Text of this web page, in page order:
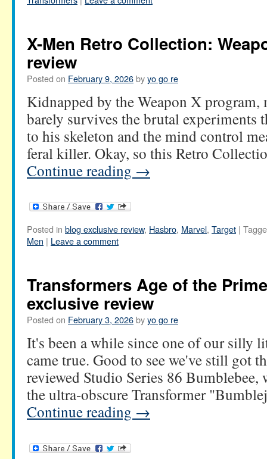
X-Men Retro Collection:
review
Posted on February 9, 2026byyo go re
Kidnapped by the Weapon X program,
barely survives the brutal experiments
to his skeleton and the mind control
feral killer. Okay, so this Retro
Continue reading →
Posted in blog exclusive review, Hasbro, Marvel, Target |
Men | Leave a comment
Transformers Age of the
exclusive review
Posted on February 3, 2026byyo go re
It's been a while since one of our silly
came true. Good to see we've still got
reviewed Studio Series 86 Bumblebee,
the ultra-obscure Transformer
Continue reading →